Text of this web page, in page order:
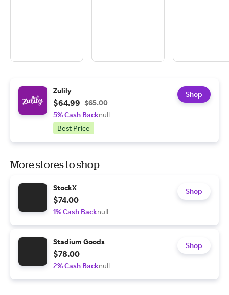
Zulily
$64.99 $65.00
5% Cash Backnull
Best Price
Shop
More stores to shop
StockX
$74.00
1% Cash Backnull
Shop
Stadium Goods
$78.00
2% Cash Backnull
Shop